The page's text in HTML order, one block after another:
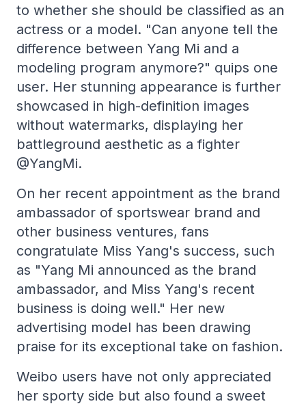
to whether she should be classified as an
actress or a model. "Can anyone tell the
difference between Yang Mi and a
modeling program anymore?" quips one
user. Her stunning appearance is further
showcased in high-definition images
without watermarks, displaying her
battleground aesthetic as a fighter
@YangMi.
On her recent appointment as the brand
ambassador of sportswear brand and
other business ventures, fans
congratulate Miss Yang's success, such
as "Yang Mi announced as the brand
ambassador, and Miss Yang's recent
business is doing well." Her new
advertising model has been drawing
praise for its exceptional take on fashion.
Weibo users have not only appreciated
her sporty side but also found a sweet